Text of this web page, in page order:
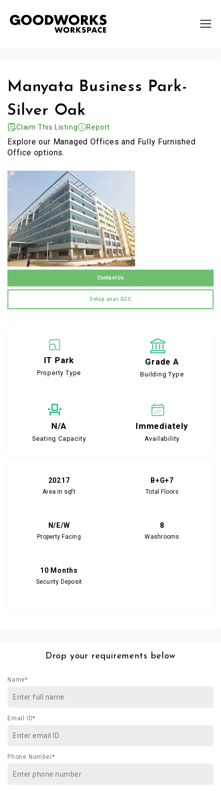
Manyata Business Park-
Silver Oak
Claim This Listing Report
Explore our Managed Offices and Fully Furnished
Office options.
Contact Us
Setup your GCC
IT Park
Property Type
Grade A
Building Type
N/A
Seating Capacity
Immediately
Availability
20217
Area in sqft
B+G+7
Total Floors
N/E/W
Property Facing
8
Washrooms
10 Months
Security Deposit
Drop your requirements below
Name*
Email ID*
Phone Number*